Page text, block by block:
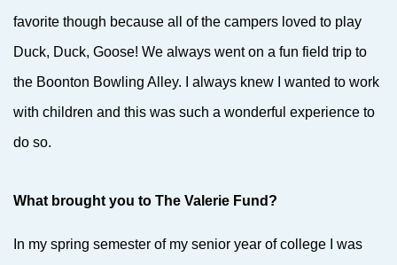
favorite though because all of the campers loved to play
Duck, Duck, Goose! We always went on a fun field trip to
the Boonton Bowling Alley. I always knew I wanted to work
with children and this was such a wonderful experience to
do so.
What brought you to The Valerie Fund?
In my spring semester of my senior year of college I was